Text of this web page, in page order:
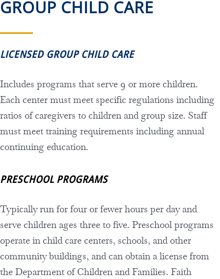
GROUP CHILD CARE
LICENSED GROUP CHILD CARE
Includes programs that serve 9 or more children.
Each center must meet specific regulations including
ratios of caregivers to children and group size. Staff
must meet training requirements including annual
continuing education.
PRESCHOOL PROGRAMS
Typically run for four or fewer hours per day and
serve children ages three to five. Preschool programs
operate in child care centers, schools, and other
community buildings, and can obtain a license from
the Department of Children and Families. Faith